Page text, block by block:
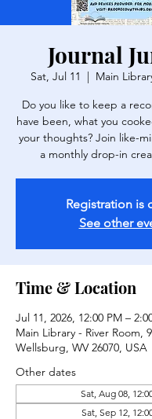
Journal
Sat, Jul 11
  |
Main
Do you like to keep a
have been, what you
your thoughts? Join like-
a monthly drop-in
Registration is
See other
Time & Location
Jul 11, 2026, 12:00 PM –
Main Library - River Room,
Wellsburg, WV 26070, USA
Other dates
Sat, Aug 08,
Sat, Sep 12,